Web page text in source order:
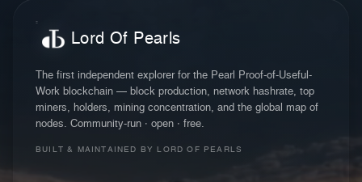
Lord Of Pearls
The first independent explorer for the Pearl Proof-of-Useful-
Work blockchain — block production, network hashrate, top
miners, holders, mining concentration, and the global map of
nodes. Community-run · open · free.
BUILT & MAINTAINED BY LORD OF PEARLS